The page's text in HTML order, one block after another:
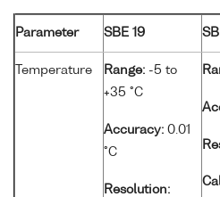
Parameter SBE 19
Temperature Range: -5 to
+35 °C
Accuracy: 0.01
°C
Resolution: